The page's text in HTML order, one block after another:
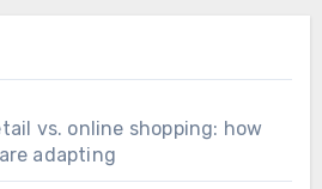
vs. online shopping: how
adapting